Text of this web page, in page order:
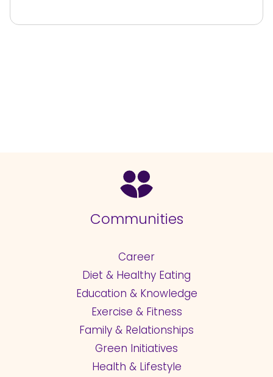
Communities
Career
Diet & Healthy Eating
Education & Knowledge
Exercise & Fitness
Family & Relationships
Green Initiatives
Health & Lifestyle